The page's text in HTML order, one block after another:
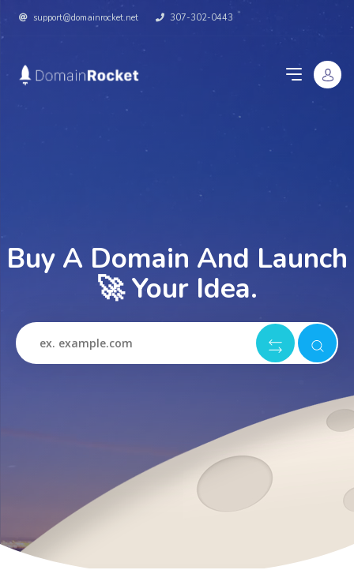
support@domainrocket.net 307-302-0443
Buy A Domain And Launch
🚀 Your Idea.